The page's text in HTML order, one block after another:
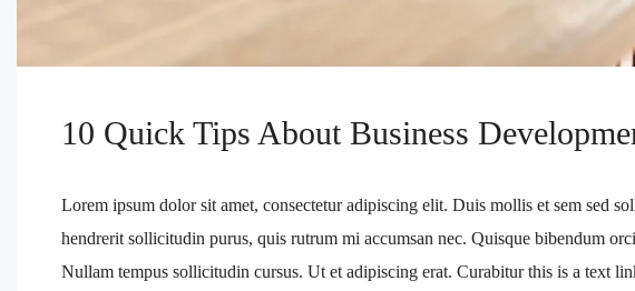
10 Quick Tips About Business
Lorem ipsum dolor sit amet, consectetur adipiscing elit. Duis mollis et sem sed
hendrerit sollicitudin purus, quis rutrum mi accumsan nec. Quisque bibendum
Nullam tempus sollicitudin cursus. Ut et adipiscing erat. Curabitur this is a text